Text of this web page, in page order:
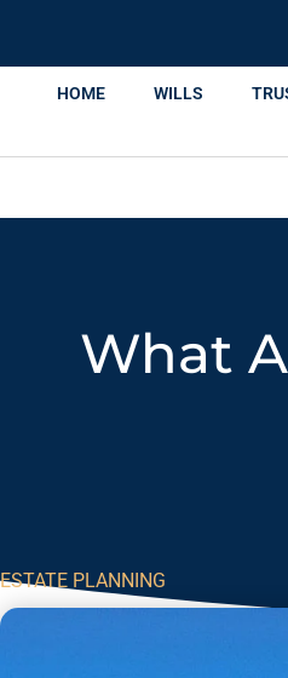
HOME WILLS
What
ESTATE PLANNING